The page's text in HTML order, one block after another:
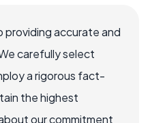
accurate and
carefully select
a rigorous fact-
the highest
our commitment